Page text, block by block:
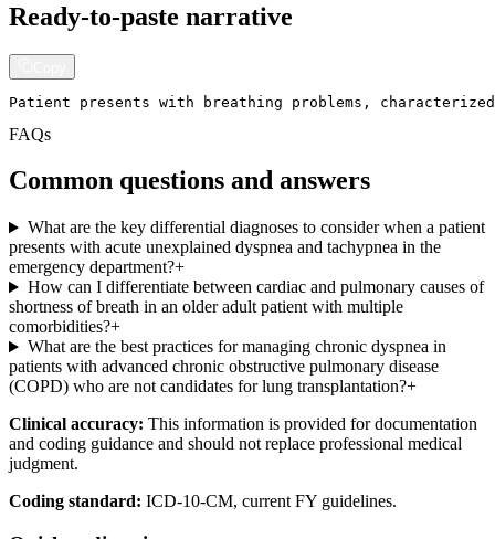
Ready-to-paste narrative
Patient presents with breathing problems,
FAQs
Common questions and answers
What are the key differential diagnoses to consider when a patient
presents with acute unexplained dyspnea and tachypnea in the
emergency department?+
How can I differentiate between cardiac and pulmonary causes of
shortness of breath in an older adult patient with multiple
comorbidities?+
What are the best practices for managing chronic dyspnea in
patients with advanced chronic obstructive pulmonary disease
(COPD) who are not candidates for lung transplantation?+
Clinical accuracy: This information is provided for documentation
and coding guidance and should not replace professional medical
judgment.
Coding standard: ICD-10-CM, current FY guidelines.